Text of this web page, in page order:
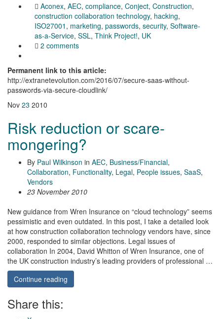
Aconex, AEC, compliance, Conject, Construction,
construction collaboration technology, hacking,
ISO27001 , marketing, passwords, security, Software-
as-a-Service, SSL, Think Project!, UK
2 comments
Permanent link to this article:
http://extranetevolution.com/2016/07/secure-saas-without-
passwords-via-secure-cloudlink/
Nov 23 2010
Risk reduction or scare-
mongering?
By Paul Wilkinson in AEC, Business/Financial,
Collaboration, Functionality, Legal, People issues, SaaS,
Vendors
23 November 2010
New guidance from Wren Insurance on “cloud technology” seems
pessimistic and even outdated. In this post, I take a detailed look
at how construction collaboration technology vendors have, since
2000, responded to similar objections. Legal issues of
collaboration In 2004, David Whitton of Wren Insurance, one of
the UK construction industry’s leading providers of professional …
Continue reading
Share this: